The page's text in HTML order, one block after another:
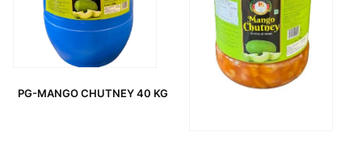
PG-MANGO CHUTNEY 40 KG